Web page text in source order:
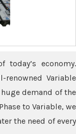
economy.
Variable
demand of the
to Variable, we
the need of every